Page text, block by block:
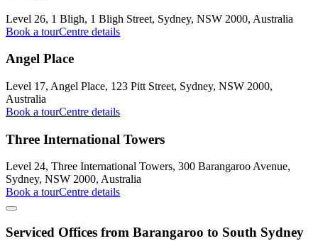
Level 26, 1 Bligh, 1 Bligh Street, Sydney, NSW 2000, Australia
Book a tourCentre details
Angel Place
Level 17, Angel Place, 123 Pitt Street, Sydney, NSW 2000,
Australia
Book a tourCentre details
Three International Towers
Level 24, Three International Towers, 300 Barangaroo Avenue,
Sydney, NSW 2000, Australia
Book a tourCentre details
Serviced Offices from Barangaroo to South Sydney